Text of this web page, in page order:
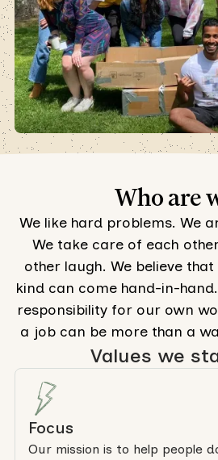
Who are
We like hard problems. We
We take care of each
other laugh. We believe
kind can come hand-in-
responsibility for our own
a job can be more than a
Values we
Focus
Our mission is to help people